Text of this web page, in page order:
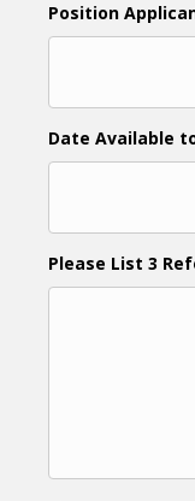
Position
Date Available
Please List 3